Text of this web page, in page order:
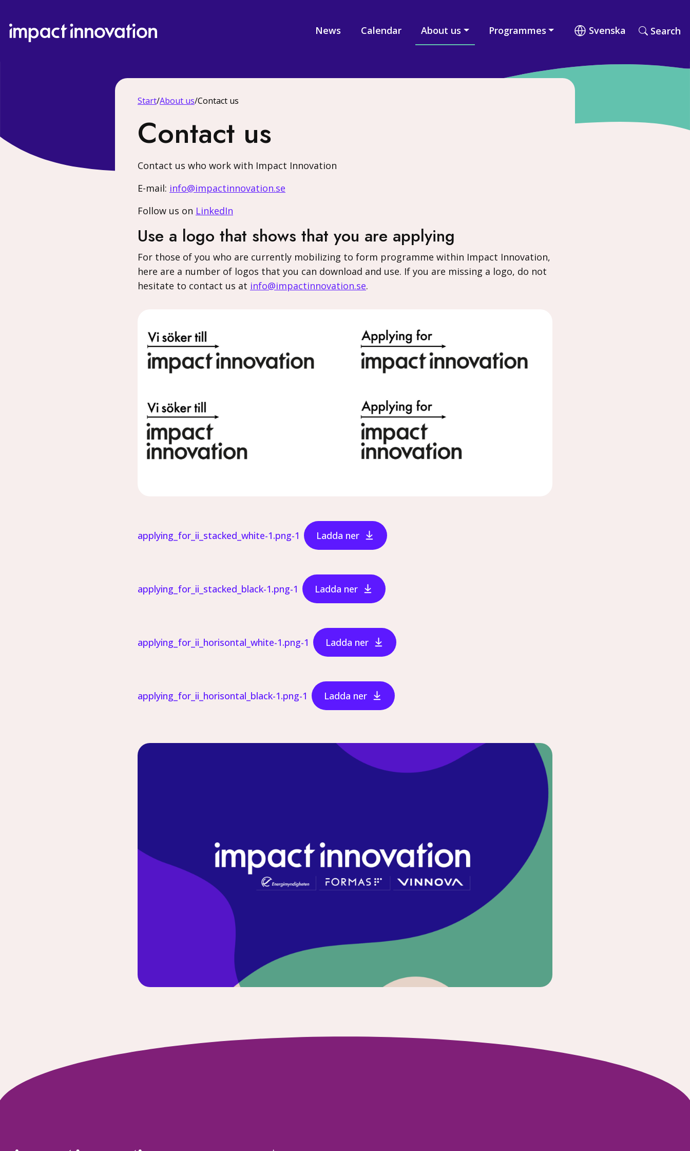
News Calendar About us Programmes Svenska Search
Start/About us/Contact us
Contact us
Contact us who work with Impact Innovation
E-mail: info@impactinnovation.se
Follow us on LinkedIn
Use a logo that shows that you are applying
For those of you who are currently mobilizing to form programme within Impact Innovation,
here are a number of logos that you can download and use. If you are missing a logo, do not
hesitate to contact us at info@impactinnovation.se.
applying_for_ii_stacked_white-1.png-1 Ladda ner
applying_for_ii_stacked_black-1.png-1 Ladda ner
applying_for_ii_horisontal_white-1.png-1 Ladda ner
applying_for_ii_horisontal_black-1.png-1 Ladda ner